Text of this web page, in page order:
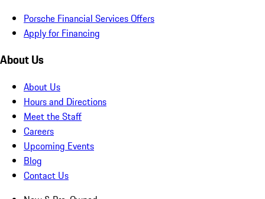
Porsche Financial Services Offers
Apply for Financing
About Us
About Us
Hours and Directions
Meet the Staff
Careers
Upcoming Events
Blog
Contact Us